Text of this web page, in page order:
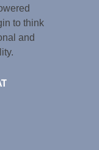
to think
and